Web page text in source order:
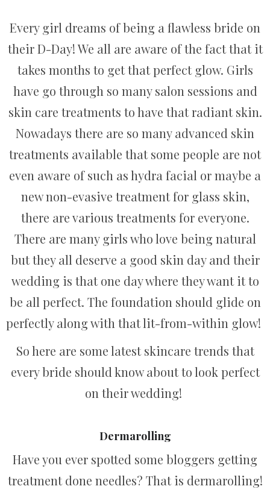
Every girl dreams of being a flawless bride on
their D-Day! We all are aware of the fact that it
takes months to get that perfect glow. Girls
have go through so many salon sessions and
skin care treatments to have that radiant skin.
Nowadays there are so many advanced skin
treatments available that some people are not
even aware of such as hydra facial or maybe a
new non-evasive treatment for glass skin,
there are various treatments for everyone.
There are many girls who love being natural
but they all deserve a good skin day and their
wedding is that one day where they want it to
be all perfect. The foundation should glide on
perfectly along with that lit-from-within glow!
So here are some latest skincare trends that
every bride should know about to look perfect
on their wedding!
Dermarolling
Have you ever spotted some bloggers getting
treatment done needles? That is dermarolling!